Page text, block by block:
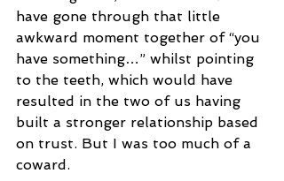
have gone through that little
awkward moment together of “you
have something…” whilst pointing
to the teeth, which would have
resulted in the two of us having
built a stronger relationship based
on trust. But I was too much of a
coward.